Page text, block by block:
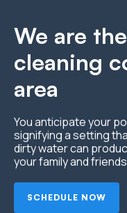
We are
cleaning
area
You anticipate your
signifying a setting
dirty water can
your family and
SCHEDULE NOW